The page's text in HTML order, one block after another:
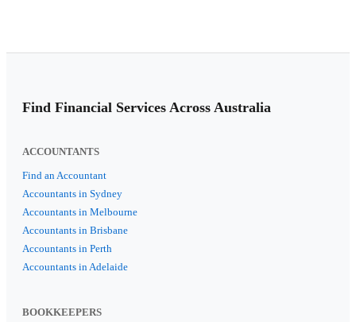
Find Financial Services Across Australia
ACCOUNTANTS
Find an Accountant
Accountants in Sydney
Accountants in Melbourne
Accountants in Brisbane
Accountants in Perth
Accountants in Adelaide
BOOKKEEPERS